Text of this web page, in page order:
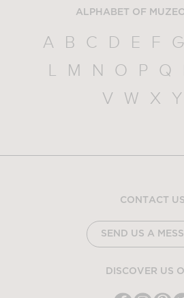
ALPHABET OF
A B C D E F G
L
M N O P Q
V
W X Y
CONTACT US
SEND US A
DISCOVER US